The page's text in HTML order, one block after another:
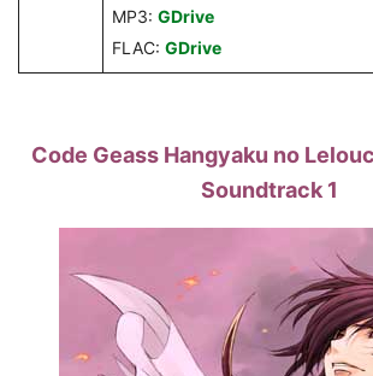
MP3: GDrive
FLAC: GDrive
Code Geass Hangyaku no
Soundtrack 1